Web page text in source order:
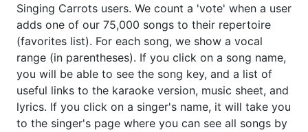
Singing Carrots users. We count a 'vote' when a user
adds one of our 75,000 songs to their repertoire
(favorites list). For each song, we show a vocal
range (in parentheses). If you click on a song name,
you will be able to see the song key, and a list of
useful links to the karaoke version, music sheet, and
lyrics. If you click on a singer's name, it will take you
to the singer's page where you can see all songs by